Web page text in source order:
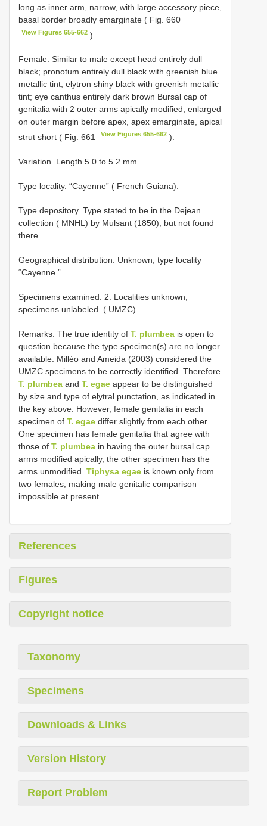
long as inner arm, narrow, with large accessory piece,
basal border broadly emarginate ( Fig. 660
View Figures 655-662 ).
Female. Similar to male except head entirely dull
black; pronotum entirely dull black with greenish blue
metallic tint; elytron shiny black with greenish metallic
tint; eye canthus entirely dark brown Bursal cap of
genitalia with 2 outer arms apically modified, enlarged
on outer margin before apex, apex emarginate, apical
strut short ( Fig. 661
View Figures 655-662 ).
Variation. Length 5.0 to 5.2 mm.
Type locality. “Cayenne” ( French Guiana).
Type depository. Type stated to be in the Dejean
collection ( MNHL) by Mulsant (1850), but not found
there.
Geographical distribution. Unknown, type locality
“Cayenne.”
Specimens examined. 2. Localities unknown,
specimens unlabeled. ( UMZC).
Remarks. The true identity of T. plumbea is open to
question because the type specimen(s) are no longer
available. Milléo and Ameida (2003) considered the
UMZC specimens to be correctly identified. Therefore
T. plumbea and T. egae appear to be distinguished
by size and type of elytral punctation, as indicated in
the key above. However, female genitalia in each
specimen of T. egae differ slightly from each other.
One specimen has female genitalia that agree with
those of T. plumbea in having the outer bursal cap
arms modified apically, the other specimen has the
arms unmodified. Tiphysa egae is known only from
two females, making male genitalic comparison
impossible at present.
References
Figures
Copyright notice
Taxonomy
Specimens
Downloads & Links
Version History
Report Problem